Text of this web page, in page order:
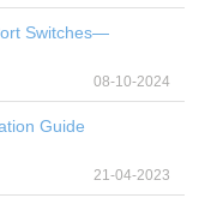
Switches—
08-10-2024
Guide
21-04-2023